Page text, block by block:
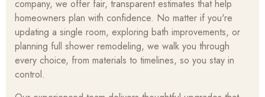
company, we offer fair, transparent estimates that help
homeowners plan with confidence. No matter if you're
updating a single room, exploring bath improvements, or
planning full shower remodeling, we walk you through
every choice, from materials to timelines, so you stay in
control.